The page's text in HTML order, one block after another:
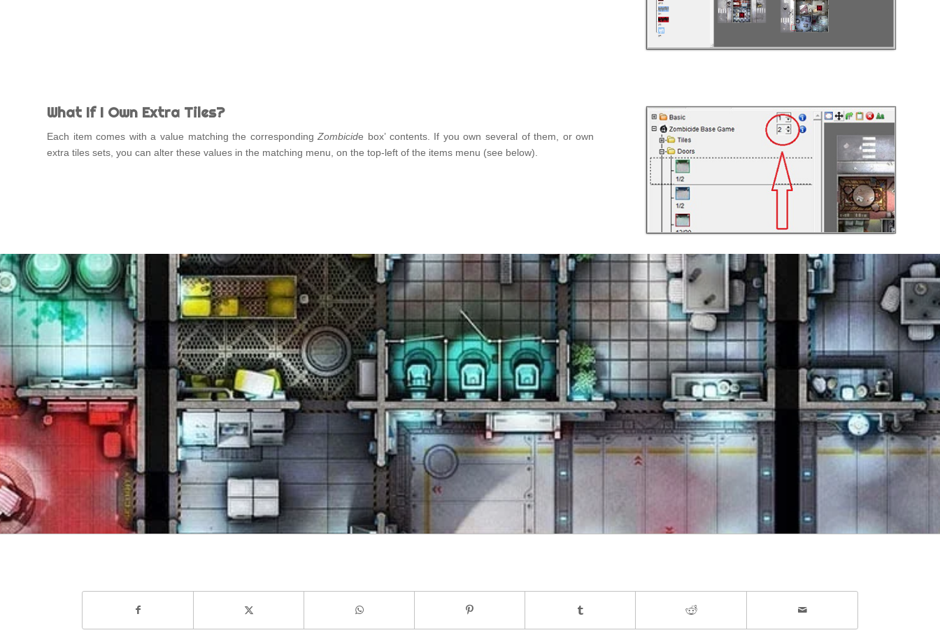
What If I Own Extra Tiles?
Each item comes with a value matching the correspondingZombicide box’ contents. If you own several of them, or own
extra tiles sets, you can alter these values in the matching menu, on the top-left of the items menu (see below).